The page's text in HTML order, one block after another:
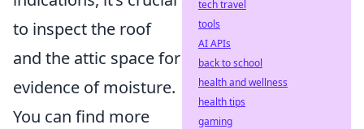
to inspect the roof
and the attic space for
evidence of moisture.
You can find more
tech travel
tools
AI APIs
back to school
health and wellness
health tips
gaming